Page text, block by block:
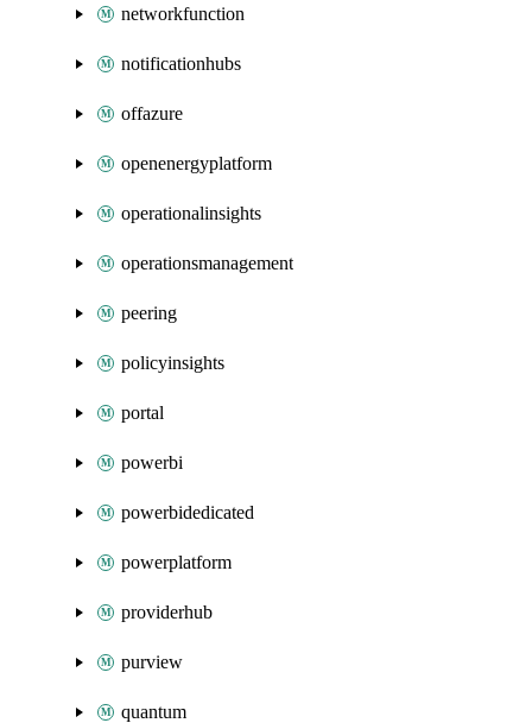
networkfunction
notificationhubs
offazure
openenergyplatform
operationalinsights
operationsmanagement
peering
policyinsights
portal
powerbi
powerbidedicated
powerplatform
providerhub
purview
quantum